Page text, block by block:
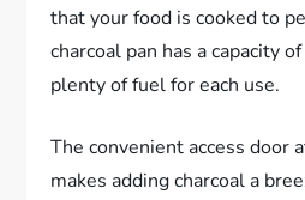
that your food is cooked to
charcoal pan has a capacity
plenty of fuel for each use.
The convenient access
makes adding charcoal a